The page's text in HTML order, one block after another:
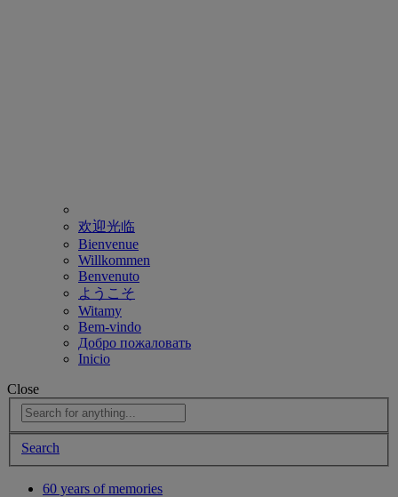
欢迎光临
Bienvenue
Willkommen
Benvenuto
ようこそ
Witamy
Bem-vindo
Добро пожаловать
Inicio
Close
Search
60 years of memories